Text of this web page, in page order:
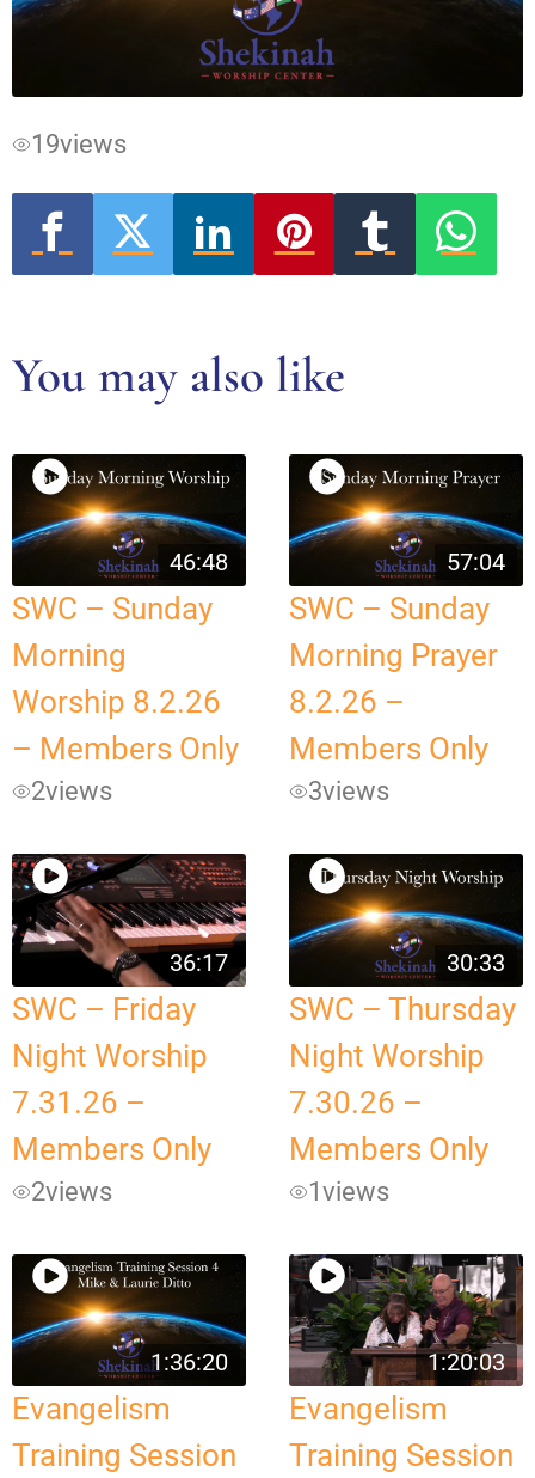
19views
You may also like
46:48
SWC – Sunday
Morning
Worship 8.2.26
– Members Only
2views
57:04
SWC – Sunday
Morning Prayer
8.2.26 –
Members Only
3views
36:17
SWC – Friday
Night Worship
7.31.26 –
Members Only
2views
30:33
SWC – Thursday
Night Worship
7.30.26 –
Members Only
1views
1:36:20
Evangelism
Training Session
1:20:03
Evangelism
Training Session